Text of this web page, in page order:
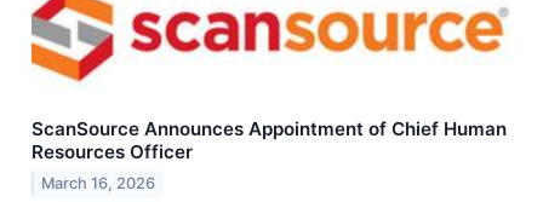
ScanSource Announces Appointment of Chief Human
Resources Officer
March 16, 2026